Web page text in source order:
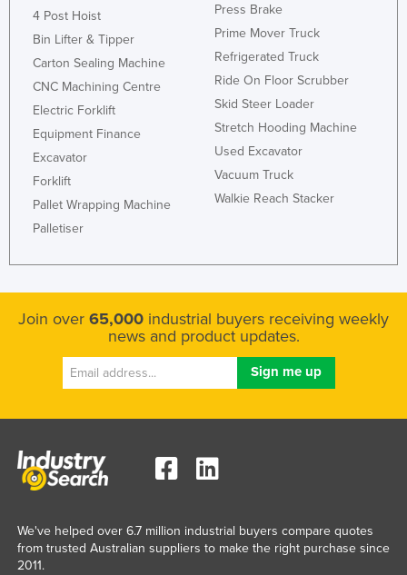
4 Post Hoist
Bin Lifter & Tipper
Carton Sealing Machine
CNC Machining Centre
Electric Forklift
Equipment Finance
Excavator
Forklift
Pallet Wrapping Machine
Palletiser
Press Brake
Prime Mover Truck
Refrigerated Truck
Ride On Floor Scrubber
Skid Steer Loader
Stretch Hooding Machine
Used Excavator
Vacuum Truck
Walkie Reach Stacker
Join over 65,000 industrial buyers receiving weekly
news and product updates.
We've helped over 6.7 million industrial buyers compare quotes
from trusted Australian suppliers to make the right purchase since
2011.